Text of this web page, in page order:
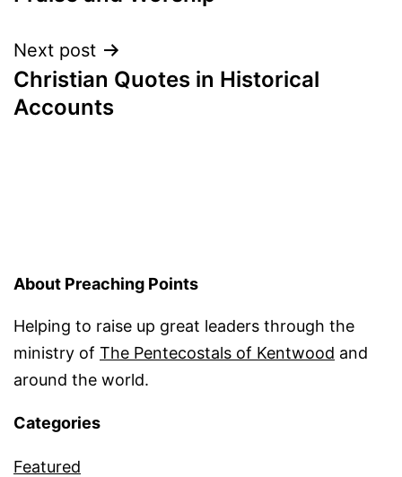
Next post
Christian Quotes in Historical
Accounts
About Preaching Points
Helping to raise up great leaders through the
ministry of The Pentecostals of Kentwood and
around the world.
Categories
Featured